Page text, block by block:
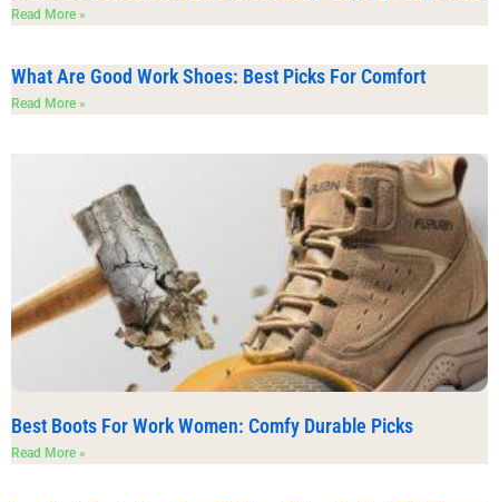
Read More »
What Are Good Work Shoes: Best Picks For Comfort
Read More »
Best Boots For Work Women: Comfy Durable Picks
Read More »